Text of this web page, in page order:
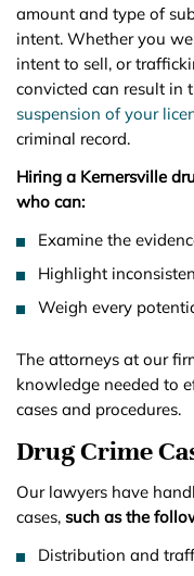
amount and type of
intent. Whether you
intent to sell, or
convicted can result in
suspension of your
criminal record.
Hiring a Kernersville
who can:
Examine the
Highlight
Weigh every
The attorneys at our
knowledge needed to
cases and procedures.
Drug Crime
Our lawyers have
cases, such as the
Distribution and